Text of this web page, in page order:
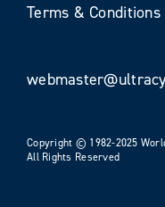
Terms & Conditions
Copyright © 1982-2025
All Rights Reserved